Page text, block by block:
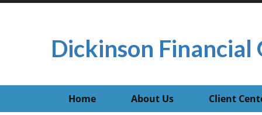
Dickinson Financial
Home About Us Client